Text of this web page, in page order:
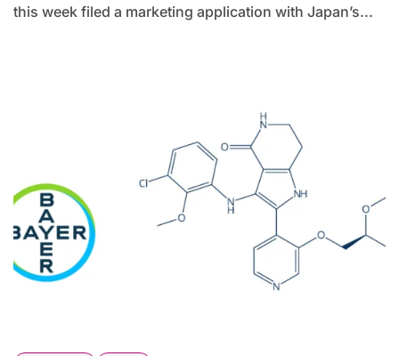
this week filed a marketing application with Japan’s...